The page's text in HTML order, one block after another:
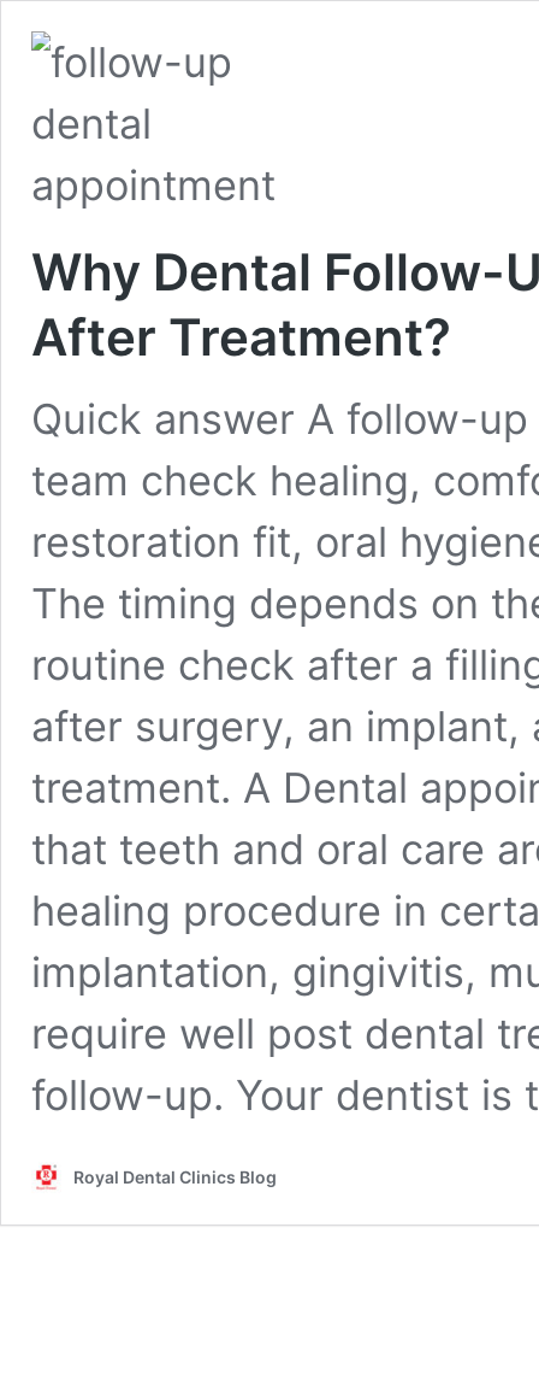
Why Dental Follow-
After Treatment?
Quick answer A follow-
team check healing,
restoration fit, oral
The timing depends on
routine check after a
after surgery, an
treatment. A Dental
that teeth and oral care
healing procedure in
implantation, gingivitis,
require well post dental
follow-up. Your dentist
Royal Dental Clinics Blog